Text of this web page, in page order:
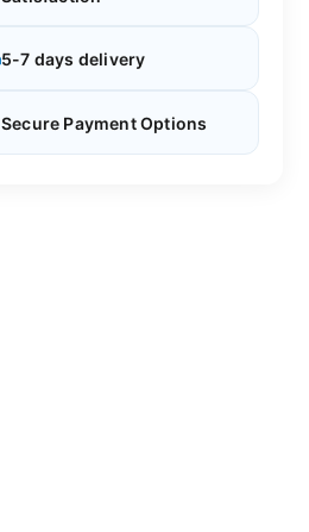
5-7 days delivery
Secure Payment Options